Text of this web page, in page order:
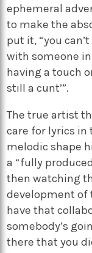
ephemeral
to make the
put it, “you
with someone
having a touch
still a cunt’”.
The true artist
care for lyrics in
melodic shape
a “fully
then watching
development of
have that
somebody’s
there that you